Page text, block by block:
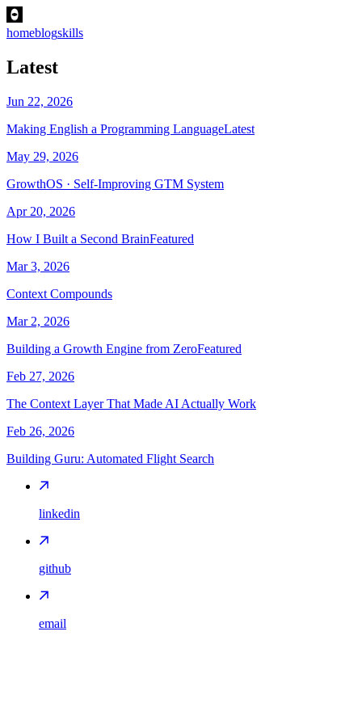
homeblogskills
Latest
Jun 22, 2026
Making English a Programming LanguageLatest
May 29, 2026
GrowthOS · Self-Improving GTM System
Apr 20, 2026
How I Built a Second BrainFeatured
Mar 3, 2026
Context Compounds
Mar 2, 2026
Building a Growth Engine from ZeroFeatured
Feb 27, 2026
The Context Layer That Made AI Actually Work
Feb 26, 2026
Building Guru: Automated Flight Search
linkedin
github
email